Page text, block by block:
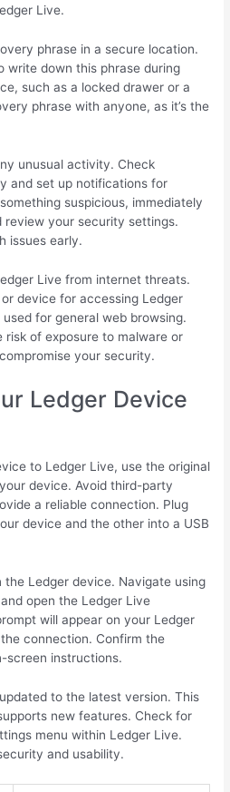
Live.
phrase in a secure location.
write down this phrase during
such as a locked drawer or a
phrase with anyone, as it’s the
unusual activity. Check
and set up notifications for
suspicious, immediately
review your security settings.
issues early.
Live from internet threats.
device for accessing Ledger
for general web browsing.
risk of exposure to malware or
your security.
Ledger Device
to Ledger Live, use the original
device. Avoid third-party
a reliable connection. Plug
device and the other into a USB
Ledger device. Navigate using
open the Ledger Live
will appear on your Ledger
connection. Confirm the
screen instructions.
to the latest version. This
new features. Check for
menu within Ledger Live.
and usability.